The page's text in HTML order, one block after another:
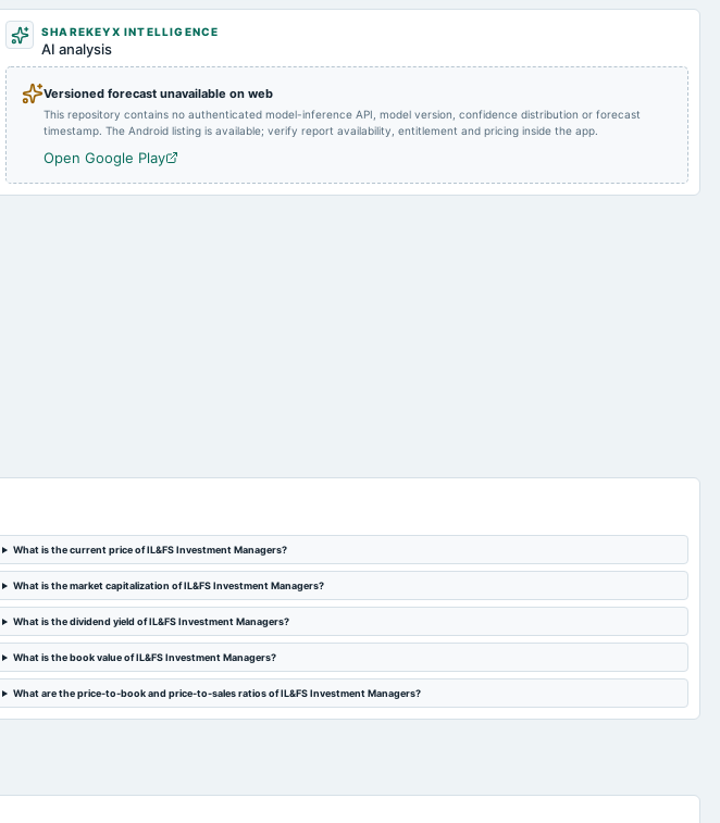
2024-12-24 annual General Meeting POM 2024-11-14 board Meetings Quarterly Results
Rs.0.7000 per
2024-08-12 board Meetings
SHAREKEYX INTELLIGENCE
AI analysis
Versioned forecast unavailable on web
This repository contains no authenticated model-inference API, model version, confidence distribution or forecast
timestamp. The Android listing is available; verify report availability, entitlement and pricing inside the app.
Open Google Play
What is the current price of IL&FS Investment Managers?
What is the market capitalization of IL&FS Investment Managers?
What is the dividend yield of IL&FS Investment Managers?
What is the book value of IL&FS Investment Managers?
What are the price-to-book and price-to-sales ratios of IL&FS Investment Managers?